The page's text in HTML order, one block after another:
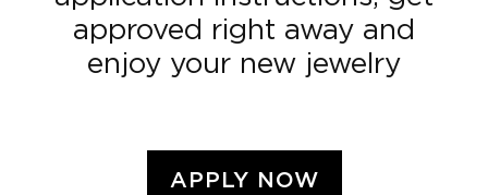
approved right away and
enjoy your new jewelry
APPLY NOW